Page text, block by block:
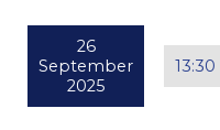
26
September
2025
13:30